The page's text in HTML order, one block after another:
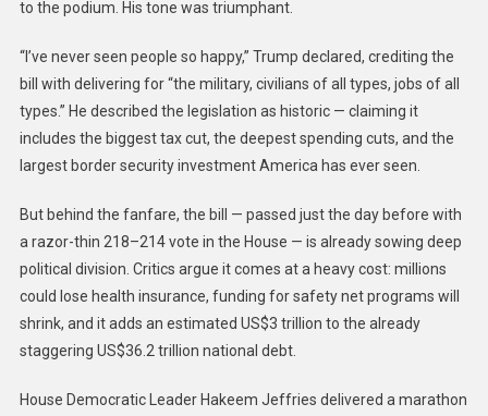
to the podium. His tone was triumphant.
“I’ve never seen people so happy,” Trump declared, crediting the
bill with delivering for “the military, civilians of all types, jobs of all
types.” He described the legislation as historic — claiming it
includes the biggest tax cut, the deepest spending cuts, and the
largest border security investment America has ever seen.
But behind the fanfare, the bill — passed just the day before with
a razor-thin 218–214 vote in the House — is already sowing deep
political division. Critics argue it comes at a heavy cost: millions
could lose health insurance, funding for safety net programs will
shrink, and it adds an estimated US$3 trillion to the already
staggering US$36.2 trillion national debt.
House Democratic Leader Hakeem Jeffries delivered a marathon